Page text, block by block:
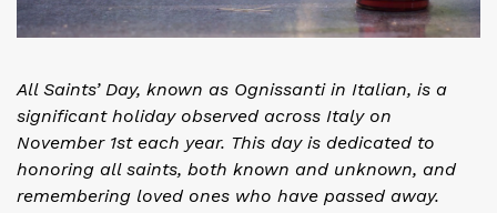
All Saints’ Day, known as Ognissanti in Italian, is a
significant holiday observed across Italy on
November 1st each year. This day is dedicated to
honoring all saints, both known and unknown, and
remembering loved ones who have passed away.